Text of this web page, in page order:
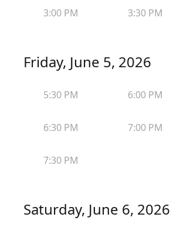
3:00 PM 3:30 PM
Friday, June 5, 2026
5:30 PM 6:00 PM
6:30 PM 7:00 PM
7:30 PM
Saturday, June 6, 2026